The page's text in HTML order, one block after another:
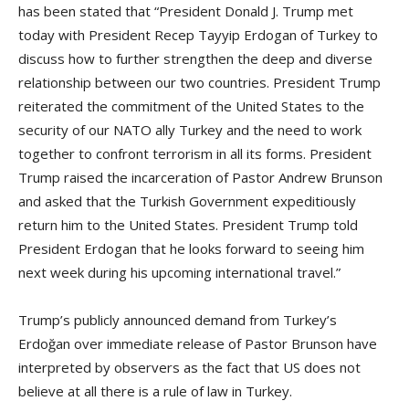
has been stated that “President Donald J. Trump met
today with President Recep Tayyip Erdogan of Turkey to
discuss how to further strengthen the deep and diverse
relationship between our two countries. President Trump
reiterated the commitment of the United States to the
security of our NATO ally Turkey and the need to work
together to confront terrorism in all its forms. President
Trump raised the incarceration of Pastor Andrew Brunson
and asked that the Turkish Government expeditiously
return him to the United States. President Trump told
President Erdogan that he looks forward to seeing him
next week during his upcoming international travel.”
Trump’s publicly announced demand from Turkey’s
Erdoğan over immediate release of Pastor Brunson have
interpreted by observers as the fact that US does not
believe at all there is a rule of law in Turkey.